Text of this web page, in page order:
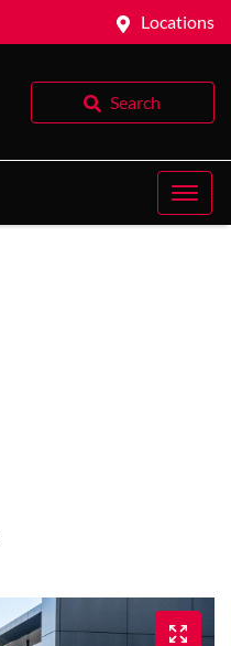
Locations
Search